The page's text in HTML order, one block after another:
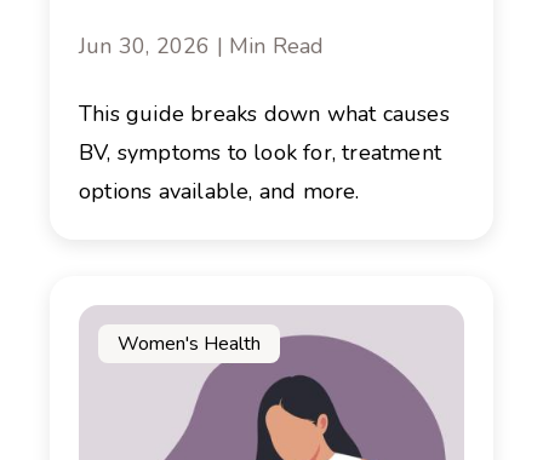
Jun 30, 2026 | Min Read
This guide breaks down what causes
BV, symptoms to look for, treatment
options available, and more.
Women's Health